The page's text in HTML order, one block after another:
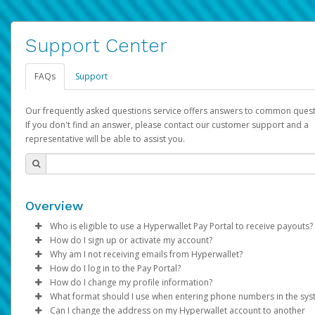
Support Center
FAQs Support
Our frequently asked questions service offers answers to common
If you don't find an answer, please contact our customer support and a
representative will be able to assist you.
Overview
Who is eligible to use a Hyperwallet Pay Portal to receive payouts?
To be eligible, you must meet all of the following criteria:
Be 18 years of age or older
Be located in a country supported by Hyperwallet
Provide current, complete, and accurate information
Agree to theTerms and Conditions
How do I sign up or activate my account?
Pay Portal will create a Hyperwallet account on your behalf.
created, an email will be sent to you with a link you can use to
the activation process.
Subject: Activate Hyperwallet Account
Why am I not receiving emails from Hyperwallet?
Sometimes, legitimate emails can be filtered into your spam
folder by mistake. Please search your inbox and spam folder
emails from the following addresses:
How do I log in to the Pay Portal?
Enter your Username and Password on the login page.
Click Sign In.
How do I change my profile information?
Log in to your Pay Portal.
What format should I use when entering phone numbers in the
Can I change the address on my Hyperwallet account to another